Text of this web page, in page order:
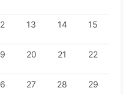
13 14 15
20 21 22
27 28 29